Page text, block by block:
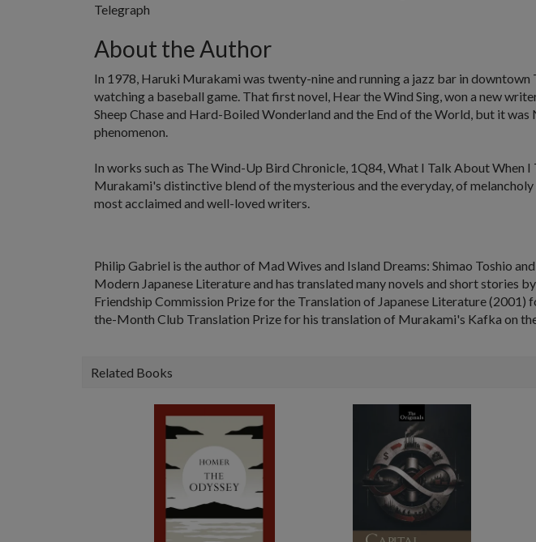
Telegraph
About the Author
In 1978, Haruki Murakami was twenty-nine and running a jazz bar in
watching a baseball game. That first novel, Hear the Wind Sing, won a new
Sheep Chaseand Hard-Boiled Wonderland and the End of the World, but it was
phenomenon.
In works such as The Wind-Up Bird Chronicle, 1Q84,What I Talk About When I
Murakami's distinctive blend of the mysterious and the everyday, of
most acclaimed and well-loved writers.
Philip Gabriel is the author of Mad Wives and Island Dreams: Shimao Toshio
Modern Japanese Literatureand has translated many novels and short stories
Friendship Commission Prize for the Translation of Japanese Literature (2001)
the-Month Club Translation Prize for his translation of Murakami's Kafka on
Related Books